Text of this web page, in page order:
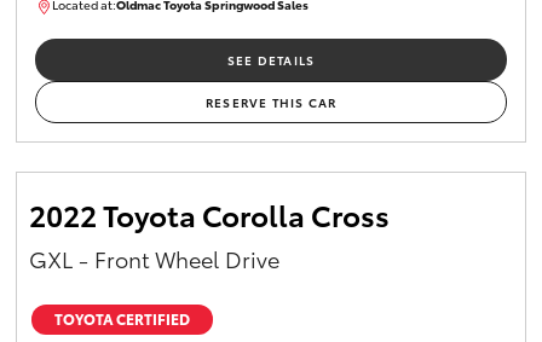
Located at:Oldmac Toyota Springwood Sales
SU01627
SEE DETAILS
RESERVE THIS CAR
2022 Toyota Corolla Cross
GXL - Front Wheel Drive
TOYOTA CERTIFIED